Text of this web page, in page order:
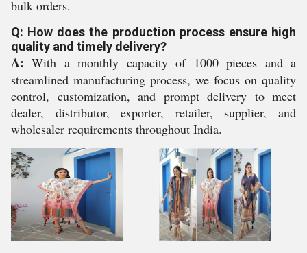
bulk orders.
Q: How does the production process ensure high
quality and timely delivery?
A: With a monthly capacity of 1000 pieces and a
streamlined manufacturing process, we focus on quality
control, customization, and prompt delivery to meet
dealer, distributor, exporter, retailer, supplier, and
wholesaler requirements throughout India.